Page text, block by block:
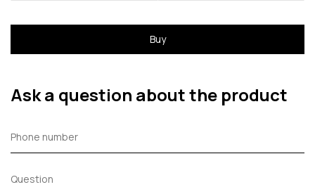
Buy
Ask a question about the product